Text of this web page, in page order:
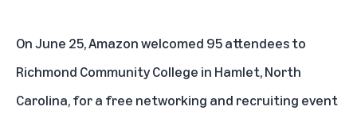
On June 25, Amazon welcomed 95 attendees to
Richmond Community College in Hamlet, North
Carolina, for a free networking and recruiting event